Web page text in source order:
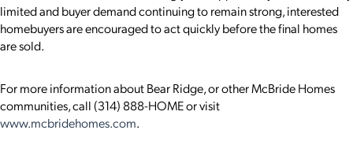
limited and buyer demand continuing to remain strong, interested
homebuyers are encouraged to act quickly before the final homes
are sold.
For more information about Bear Ridge, or other McBride Homes
communities, call (314) 888-HOME or visit
www.mcbridehomes.com.